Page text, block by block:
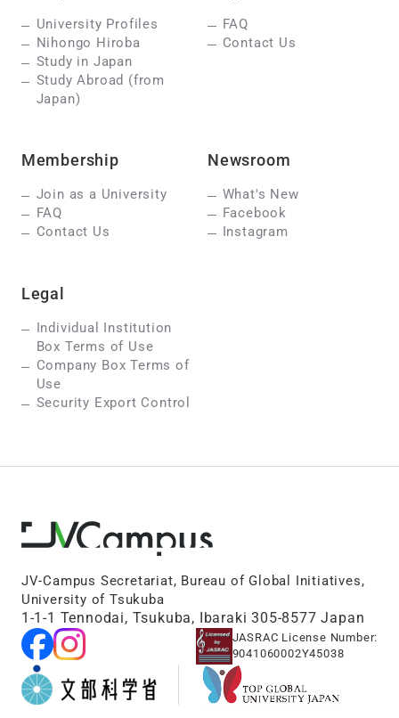
University Profiles
Nihongo Hiroba
Study in Japan
Study Abroad (from
Japan)
FAQ
Contact Us
Membership
Join as a University
FAQ
Contact Us
Newsroom
What's New
Facebook
Instagram
Legal
Individual Institution
Box Terms of Use
Company Box Terms of
Use
Security Export Control
JV-Campus Secretariat, Bureau of Global Initiatives,
University of Tsukuba
1-1-1 Tennodai, Tsukuba, Ibaraki 305-8577 Japan
JASRAC License Number:
9041060002Y45038